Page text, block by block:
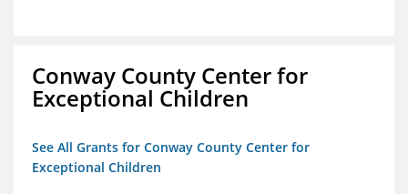
Conway County Center for
Exceptional Children
See All Grants for Conway County Center for
Exceptional Children